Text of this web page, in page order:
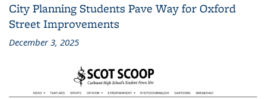
City Planning Students Pave Way for Oxford
Street Improvements
December 3, 2025